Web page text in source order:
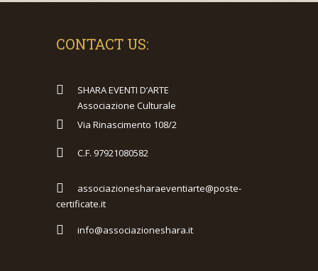
CONTACT US:
SHARA EVENTI D’ARTE
Associazione Culturale
Via Rinascimento 108/2
C.F. 97921080582
associazionesharaeventiarte@poste-
certificate.it
info@associazioneshara.it